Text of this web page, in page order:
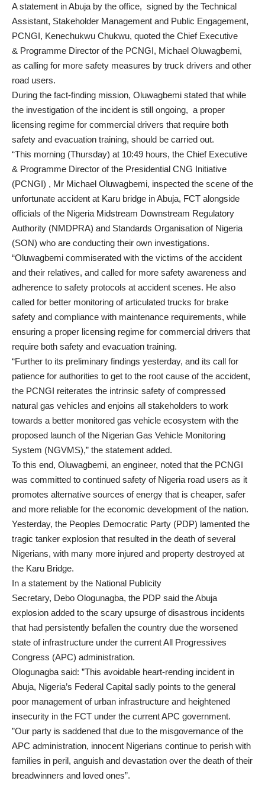
A statement in Abuja by the office, signed by the Technical
Assistant, Stakeholder Management and Public Engagement,
PCNGI, Kenechukwu Chukwu, quoted the Chief Executive
& Programme Director of the PCNGI, Michael Oluwagbemi,
as calling for more safety measures by truck drivers and other
road users.
During the fact-finding mission, Oluwagbemi stated that while
the investigation of the incident is still ongoing, a proper
licensing regime for commercial drivers that require both
safety and evacuation training, should be carried out.
“This morning (Thursday) at 10:49 hours, the Chief Executive
& Programme Director of the Presidential CNG Initiative
(PCNGI) , Mr Michael Oluwagbemi, inspected the scene of the
unfortunate accident at Karu bridge in Abuja, FCT alongside
officials of the Nigeria Midstream Downstream Regulatory
Authority (NMDPRA) and Standards Organisation of Nigeria
(SON) who are conducting their own investigations.
“Oluwagbemi commiserated with the victims of the accident
and their relatives, and called for more safety awareness and
adherence to safety protocols at accident scenes. He also
called for better monitoring of articulated trucks for brake
safety and compliance with maintenance requirements, while
ensuring a proper licensing regime for commercial drivers that
require both safety and evacuation training.
“Further to its preliminary findings yesterday, and its call for
patience for authorities to get to the root cause of the accident,
the PCNGI reiterates the intrinsic safety of compressed
natural gas vehicles and enjoins all stakeholders to work
towards a better monitored gas vehicle ecosystem with the
proposed launch of the Nigerian Gas Vehicle Monitoring
System (NGVMS),” the statement added.
To this end, Oluwagbemi, an engineer, noted that the PCNGI
was committed to continued safety of Nigeria road users as it
promotes alternative sources of energy that is cheaper, safer
and more reliable for the economic development of the nation.
Yesterday, the Peoples Democratic Party (PDP) lamented the
tragic tanker explosion that resulted in the death of several
Nigerians, with many more injured and property destroyed at
the Karu Bridge.
In a statement by the National Publicity
Secretary, Debo Ologunagba, the PDP said the Abuja
explosion added to the scary upsurge of disastrous incidents
that had persistently befallen the country due the worsened
state of infrastructure under the current All Progressives
Congress (APC) administration.
Ologunagba said: ”This avoidable heart-rending incident in
Abuja, Nigeria’s Federal Capital sadly points to the general
poor management of urban infrastructure and heightened
insecurity in the FCT under the current APC government.
”Our party is saddened that due to the misgovernance of the
APC administration, innocent Nigerians continue to perish with
families in peril, anguish and devastation over the death of their
breadwinners and loved ones”.